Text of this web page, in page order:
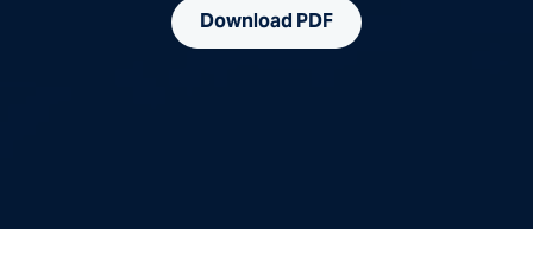
Download PDF